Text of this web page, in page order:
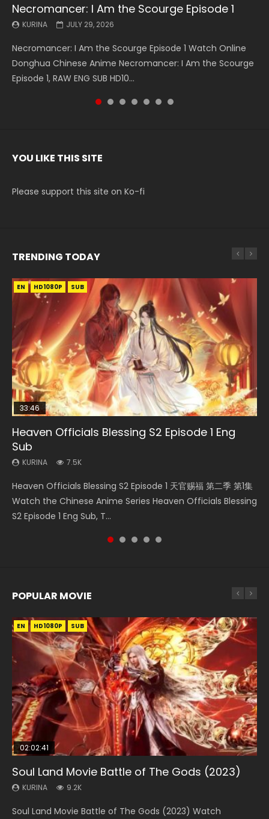
Necromancer: I Am the Scourge Episode 1
KURINA JULY 29, 2026
Necromancer: I Am the Scourge Episode 1 Watch Online
Donghua Chinese Anime Necromancer: I Am the Scourge
Episode 1, RAW ENG SUB HD10...
Battle Through The Heavens S5 Episode 199
KURINA MAY 19, 2026
Battle Through The Heavens S5 Episode 199 斗破苍穹年番 第
5季 Watch Online Donghua Chinese Anime Battle Through
The Heavens S5 Episode 199, D...
Battle Through The Heavens S5 Episode 198
KURINA MAY 19, 2026
Battle Through The Heavens S5 Episode 198 斗破苍穹年番 第
5季 Watch Online Donghua Chinese Anime Battle Through
The Heavens S5 Episode 198, D...
Swallowed Star Episode 221
KURINA MAY 4, 2026
Swallowed Star Episode 221 吞噬星空 第221集 Watch
Chinese Anime Series Swallowed Star Season 3 Episode 221
English Spanish Subtitle, Tunsh...
Battle Through The Heavens S5 Episode 197
KURINA MAY 4, 2026
Battle Through The Heavens S5 Episode 197 斗破苍穹年番 第
5季 Watch Online Donghua Chinese Anime Battle Through
The Heavens S5 Episode 197, D...
Battle Through The Heavens S5 Episode 196
KURINA APRIL 26, 2026
Battle Through The Heavens S5 Episode 196 斗破苍穹年番 第
5季 Watch Online Donghua Chinese Anime Battle Through
The Heavens S5 Episode 196, D...
Swallowed Star Episode 220
KURINA APRIL 20, 2026
Swallowed Star Episode 220 吞噬星空 第220集 Watch
Chinese Anime Series Swallowed Star Season 3 Episode
220 English Spanish Subtitle, Tunsh...
YOU LIKE THIS SITE
Please support this site on Ko-fi
TRENDING TODAY
EN HD1080P SUB
33:46
Heaven Officials Blessing S2 Episode 1 Eng
Sub
KURINA 7.5K
Heaven Officials Blessing S2 Episode 1 天官赐福 第二季 第1集
Watch the Chinese Anime Series Heaven Officials Blessing
S2 Episode 1 Eng Sub, T...
EN-ID HD1080P SUB
Necromancer: I Am the Scourge Episode 1
KURINA
Donghua Chinese Anime Necromancer: I Am the Scourge
Episode 1, RAW ENG SUB HD10...
EN
Mo Dao Zu Shi Episode 1 Eng Sub
KURINA
Download Streaming Donghua Anime Mo Dao Zu Shi
Episode 1 Eng Sub 魔道祖师. As the grandmast...
EN HD1080P SUB
02:02:41
Soul Land Movie Battle of The Gods (2023)
KURINA
Donghua Soul Land Movie Battle of The Gods (2023), 斗罗
大陆双神战双; Douluo Dalu: Shuāng Shé...
00:24:42
Mo Dao Zu Shi Episode 16 Eng Sub
KURINA
Online Download Streaming Donghua Chinese Anime Mo
Dao Zu Shi Episode 16, Grandmaster of...
POPULAR MOVIE
EN HD1080P SUB
02:02:41
Soul Land Movie Battle of The Gods (2023)
KURINA 9.2K
Soul Land Movie Battle of The Gods (2023) Watch
EN HD1080P SUB
1:25:33
Beauty Of Tang Men
KURINA 4.2K
Beauty Of Tang Men Watch Online Donghua Chinese
EN HD1080P SUB
02:12:58
The Yin-Yang Master: Dream of Eternity
KURINA 1.4K
The Yin-Yang Master: Dream of Eternity (2020) Watch
01:44:19
Last Sunrise 2019 Eng Sub Indo
KURINA 1.5K
Last Sunrise 2019 Eng Sub A future reliant on solar energy
EN HD1080P SUB
02:00:26
The Yin Yang Master (2021)
KURINA 2.2K
The Yin Yang Master (2021) Watch Donghua Chinese